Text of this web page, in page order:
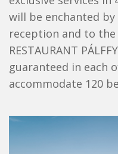
will be enchanted
reception and to
RESTAURANT
guaranteed in each
accommodate 120